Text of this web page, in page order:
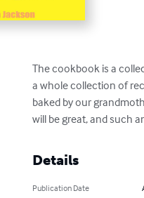
The cookbook is a
a whole collection of
baked by our
will be great, and such
Details
Publication Date